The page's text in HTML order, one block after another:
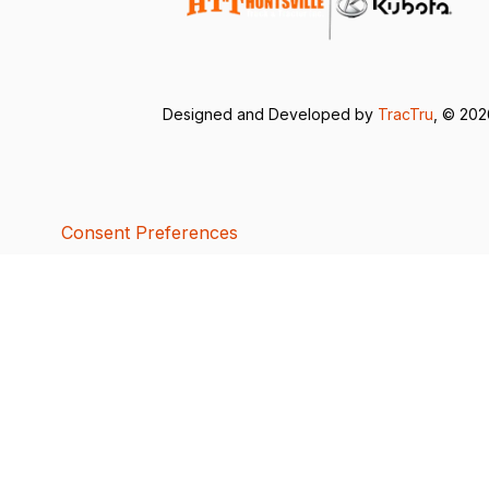
Designed and Developed by TracTru , ©
Consent Preferences